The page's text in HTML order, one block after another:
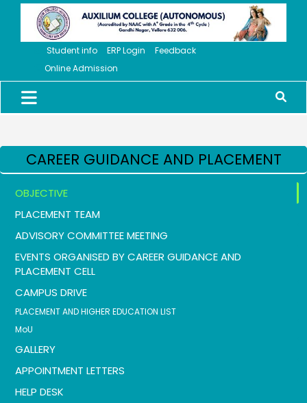
Student info ERP Login
Feedback
Online Admission
CAREER GUIDANCE AND PLACEMENT
OBJECTIVE
PLACEMENT TEAM
ADVISORY COMMITTEE MEETING
EVENTS ORGANISED BY CAREER GUIDANCE AND
PLACEMENT CELL
CAMPUS DRIVE
PLACEMENT AND HIGHER EDUCATION LIST
MoU
GALLERY
APPOINTMENT LETTERS
HELP DESK